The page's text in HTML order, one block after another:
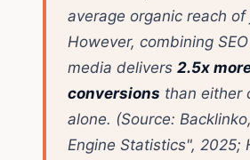
average organic reach of
However, combining
media delivers 2.5x
conversions than either
alone. (Source:
Engine Statistics", 2025;